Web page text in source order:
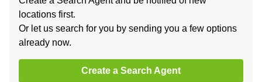
locations first.
Or let us search for you by sending you a few options
already now.
Create a Search Agent